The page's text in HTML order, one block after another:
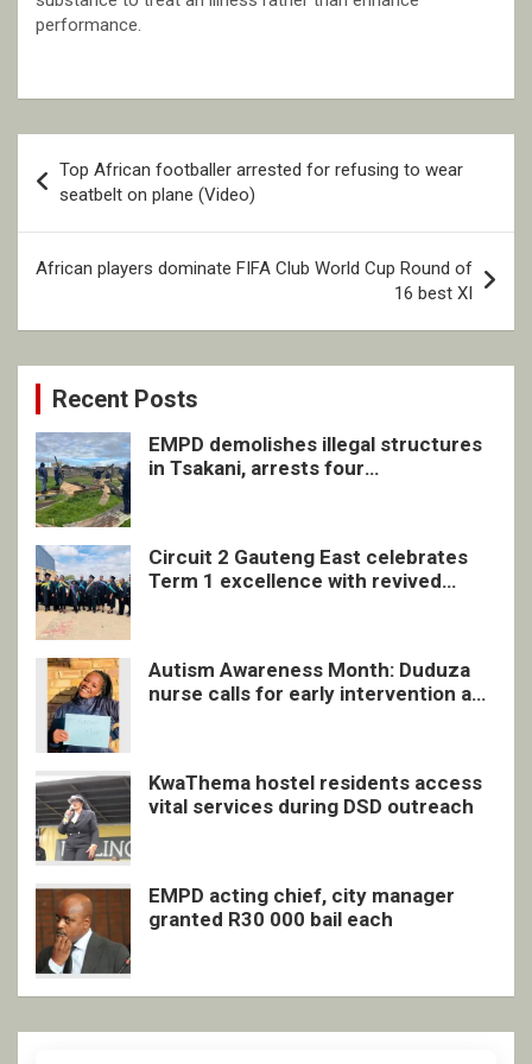
performance.
navigation
Top African footballer arrested for refusing to wear
seatbelt on plane (Video)
African players dominate FIFA Club World Cup Round of
16 best XI
Recent Posts
EMPD demolishes illegal structures
in Tsakani, arrests four
Circuit 2 Gauteng East celebrates
Term 1 excellence with revived
Autism Awareness Month: Duduza
nurse calls for early intervention and
KwaThema hostel residents access
vital services during DSD outreach
EMPD acting chief, city manager
granted R30 000 bail each